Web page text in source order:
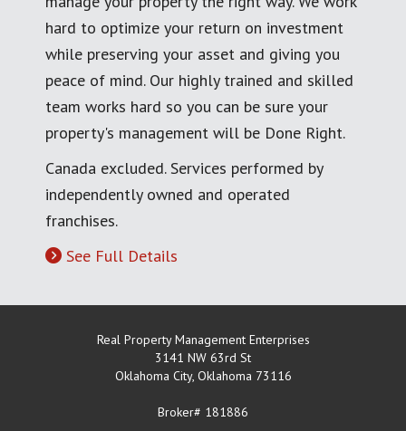
hard to optimize your return on investment
while preserving your asset and giving you
peace of mind. Our highly trained and skilled
team works hard so you can be sure your
property's management will be Done Right.
Canada excluded. Services performed by
independently owned and operated
franchises.
See Full Details
Real Property Management Enterprises
3141 NW 63rd St
Oklahoma City, Oklahoma 73116
Broker# 181886